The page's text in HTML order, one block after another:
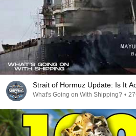
Strait of Hormuz Update: Is It
What's Going on With Shipping? •